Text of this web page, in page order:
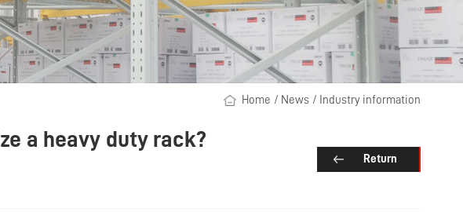
Home / News / Industry information
a heavy duty rack?
Return